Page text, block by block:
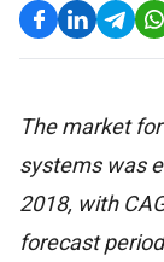
The market
systems was
2018, with
forecast